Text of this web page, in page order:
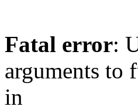
Fatal error:
arguments to
in